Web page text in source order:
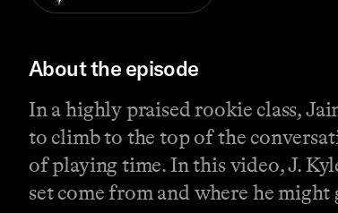
About the episode
In a highly praised rookie class,
to climb to the top of the
of playing time. In this video, J.
set come from and where he